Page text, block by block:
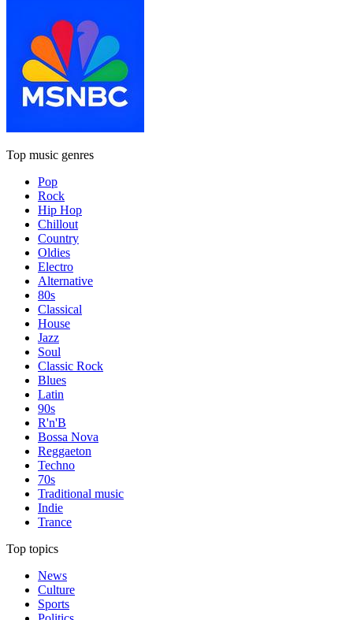
Top music genres
Pop
Rock
Hip Hop
Chillout
Country
Oldies
Electro
Alternative
80s
Classical
House
Jazz
Soul
Classic Rock
Blues
Latin
90s
R'n'B
Bossa Nova
Reggaeton
Techno
70s
Traditional music
Indie
Trance
Top topics
News
Culture
Sports